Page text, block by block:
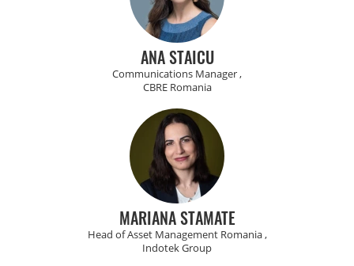
ANA STAICU
Communications Manager ,
CBRE Romania
MARIANA STAMATE
Head of Asset Management Romania ,
Indotek Group